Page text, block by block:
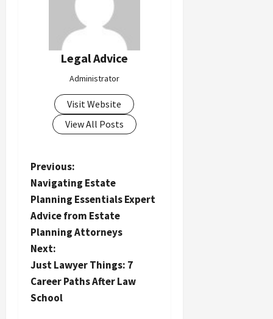
Legal Advice
Administrator
Visit Website
View All Posts
P
o
s
t
n
a
v
i
Previous:
Navigating Estate
Planning Essentials Expert
Advice from Estate
Planning Attorneys
Next:
Just Lawyer Things: 7
Career Paths After Law
School